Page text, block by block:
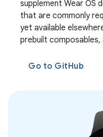
supplement Wear OS
that are commonly
yet available
prebuilt composables,
Go to GitHub